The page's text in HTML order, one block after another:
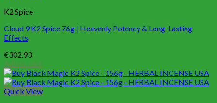
K2 Spice
Cloud 9 K2 Spice 76g | Heavenly Potency & Long-Lasting
Effects
€302.93
Add to cart
Quick View